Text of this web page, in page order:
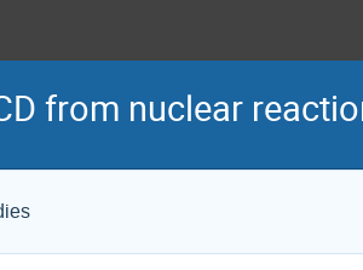
from nuclear